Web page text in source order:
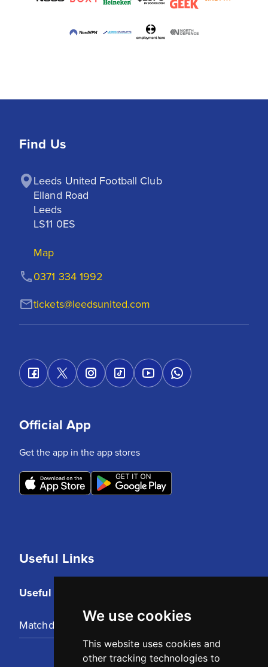
We use cookies
This website uses cookies and
other tracking technologies to
Find Us
Leeds United Football Club
Elland Road
Leeds
LS11 0ES
Map
tickets@leedsunited.com
0371 334 1992
Useful Links
Useful Links
Matchday Tickets
Official App
Get the app in the app stores